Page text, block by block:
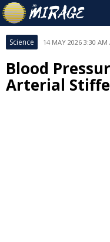
Science 14 MAY 2026 3:30 AM
Blood
Arterial